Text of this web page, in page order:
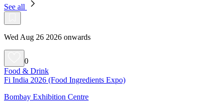
See all
Wed Aug 26 2026 onwards
0
Food & Drink
Fi India 2026 (Food Ingredients Expo)
Bombay Exhibition Centre